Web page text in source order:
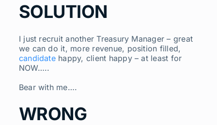
SOLUTION
I just recruit another Treasury Manager – great
we can do it, more revenue, position filled,
candidatehappy, client happy – at least for
NOW…..
Bear with me….
WRONG